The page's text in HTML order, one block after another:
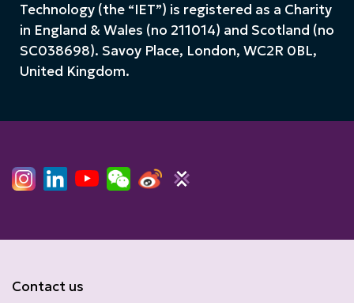
Technology (the “IET”) is registered as a Charity
in England & Wales (no 211014) and Scotland (no
SC038698). Savoy Place, London, WC2R 0BL,
United Kingdom.
Contact us